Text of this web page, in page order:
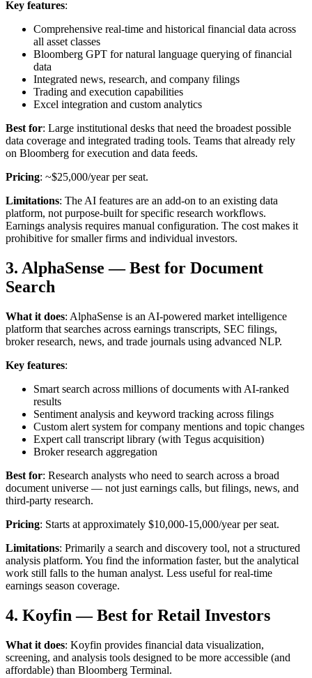
Key features:
Comprehensive real-time and historical financial data across
all asset classes
Bloomberg GPT for natural language querying of financial
data
Integrated news, research, and company filings
Trading and execution capabilities
Excel integration and custom analytics
Best for: Large institutional desks that need the broadest possible
data coverage and integrated trading tools. Teams that already rely
on Bloomberg for execution and data feeds.
Pricing: ~$25,000/year per seat.
Limitations: The AI features are an add-on to an existing data
platform, not purpose-built for specific research workflows.
Earnings analysis requires manual configuration. The cost makes it
prohibitive for smaller firms and individual investors.
3. AlphaSense — Best for Document
Search
What it does: AlphaSense is an AI-powered market intelligence
platform that searches across earnings transcripts, SEC filings,
broker research, news, and trade journals using advanced NLP.
Key features:
Smart search across millions of documents with AI-ranked
results
Sentiment analysis and keyword tracking across filings
Custom alert system for company mentions and topic changes
Expert call transcript library (with Tegus acquisition)
Broker research aggregation
Best for: Research analysts who need to search across a broad
document universe — not just earnings calls, but filings, news, and
third-party research.
Pricing: Starts at approximately $10,000-15,000/year per seat.
Limitations: Primarily a search and discovery tool, not a structured
analysis platform. You find the information faster, but the analytical
work still falls to the human analyst. Less useful for real-time
earnings season coverage.
4. Koyfin — Best for Retail Investors
What it does: Koyfin provides financial data visualization,
screening, and analysis tools designed to be more accessible (and
affordable) than Bloomberg Terminal.